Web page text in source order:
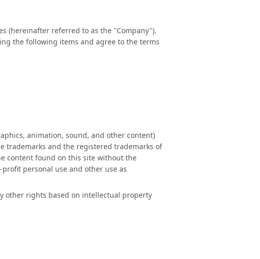
(hereinafter referred to as the "Company").
the following items and agree to the terms
animation, sound, and other content)
trademarks and the registered trademarks of
content found on this site without the
personal use and other use as
other rights based on intellectual property